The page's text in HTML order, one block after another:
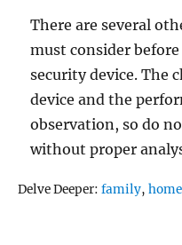
There are several
must consider
security device. The
device and the
observation, so do
without proper
Delve Deeper:Tags
family,home